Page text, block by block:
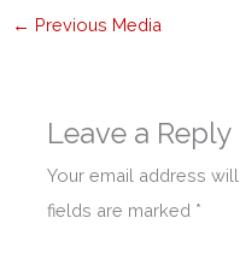
← Previous Media
Leave a Reply
Your email address
fields are marked *